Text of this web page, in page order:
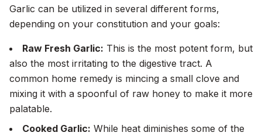
Garlic can be utilized in several different forms,
depending on your constitution and your goals:
Raw Fresh Garlic: This is the most potent form, but
also the most irritating to the digestive tract. A
common home remedy is mincing a small clove and
mixing it with a spoonful of raw honey to make it more
palatable.
Cooked Garlic: While heat diminishes some of the